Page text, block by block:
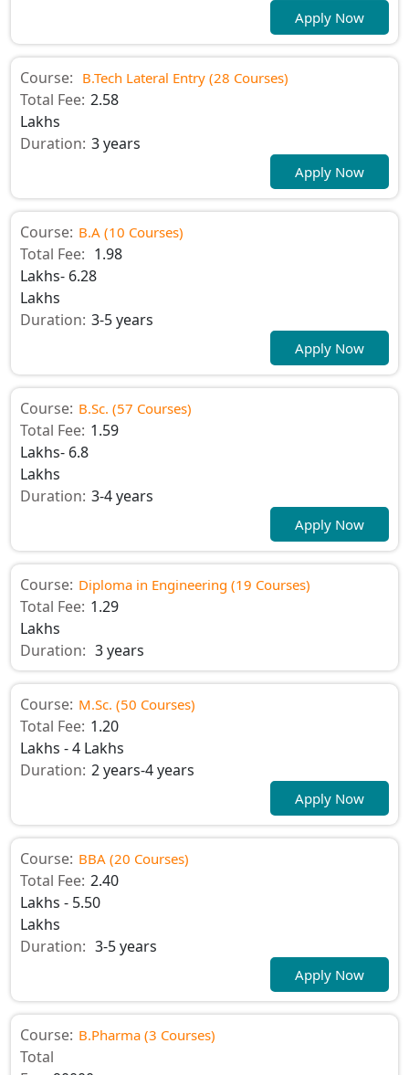
Apply Now
Course: B.Tech Lateral Entry (28 Courses)
Total Fee: 2.58
Lakhs
Duration: 3 years
Apply Now
Course: B.A (10 Courses)
Total Fee: 1.98
Lakhs- 6.28
Lakhs
Duration: 3-5 years
Apply Now
Course: B.Sc. (57 Courses)
Total Fee: 1.59
Lakhs- 6.8
Lakhs
Duration: 3-4 years
Apply Now
Course: Diploma in Engineering (19 Courses)
Total Fee: 1.29
Lakhs
Duration: 3 years
Course: M.Sc. (50 Courses)
Total Fee: 1.20
Lakhs - 4 Lakhs
Duration: 2 years-4 years
Apply Now
Course: BBA (20 Courses)
Total Fee: 2.40
Lakhs - 5.50
Lakhs
Duration: 3-5 years
Apply Now
Course: B.Pharma (3 Courses)
Total